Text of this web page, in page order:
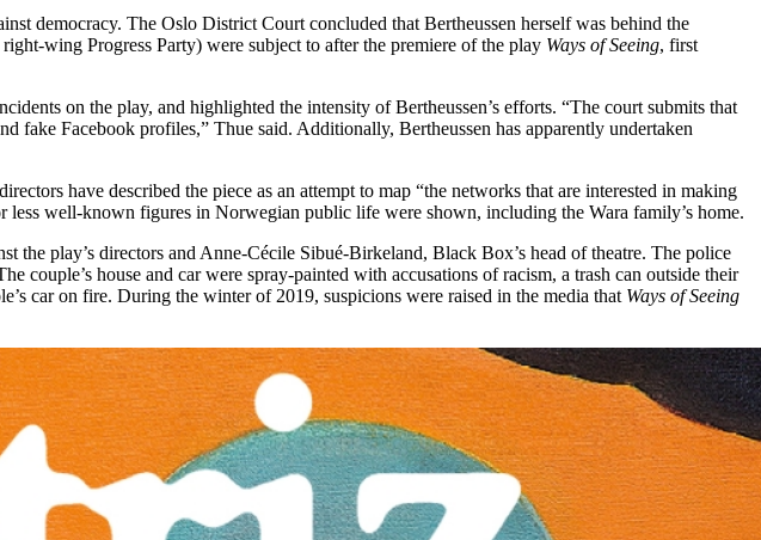
democracy. The Oslo District Court concluded that Bertheussen herself was behind the
wing Progress Party) were subject to after the premiere of the play Ways of Seeing, first
on the play, and highlighted the intensity of Bertheussen’s efforts. “The court submits that
fake Facebook profiles,” Thue said. Additionally, Bertheussen has apparently undertaken
have described the piece as an attempt to map “the networks that are interested in making
well-known figures in Norwegian public life were shown, including the Wara family’s home.
the play’s directors and Anne-Cécile Sibué-Birkeland, Black Box’s head of theatre. The police
couple’s house and car were spray-painted with accusations of racism, a trash can outside their
car on fire. During the winter of 2019, suspicions were raised in the media that Ways of Seeing